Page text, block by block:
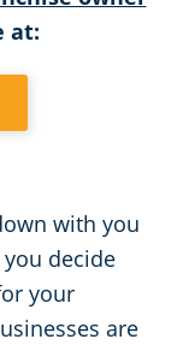
at:
with you
decide
your
are